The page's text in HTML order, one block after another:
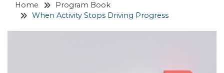
Home
Program Book
When Activity Stops Driving Progress